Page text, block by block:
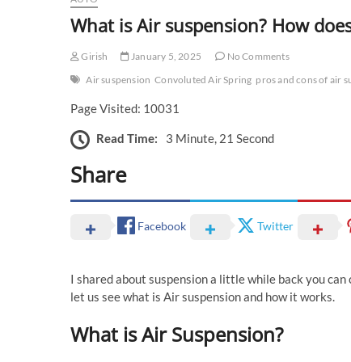
What is Air suspension? How
Girish January 5, 2025
No Comments
Air suspension Convoluted Air Spring pros and cons of air
Page Visited: 10031
Read Time: 3 Minute, 21 Second
Share
Facebook Twitter
I shared about suspension a little while back you can
let us see what is Air suspension and how it works.
What is Air Suspension?